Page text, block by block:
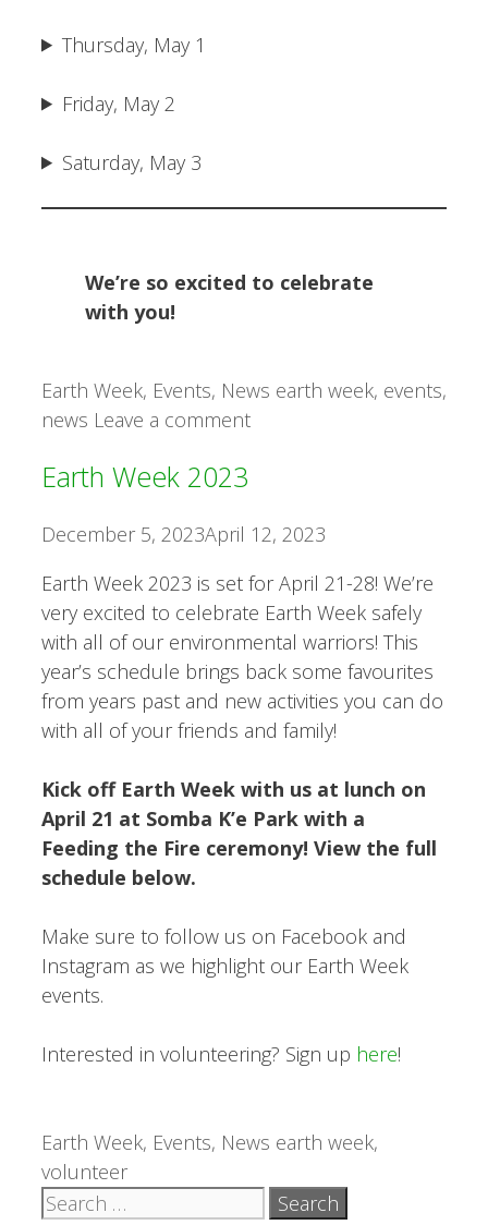
Thursday, May 1
Friday, May 2
Saturday, May 3
We’re so excited to celebrate
with you!
Categories
Earth Week, Events, News Tags
earth week, events,
news Leave a comment
Earth Week 2023
December 5, 2023April 12, 2023
Earth Week 2023 is set for April 21-28! We’re
very excited to celebrate Earth Week safely
with all of our environmental warriors! This
year’s schedule brings back some favourites
from years past and new activities you can do
with all of your friends and family!
Kick off Earth Week with us at lunch on
April 21 at Somba K’e Park with a
Feeding the Fire ceremony! View the full
schedule below.
Make sure to follow us on Facebook and
Instagram as we highlight our Earth Week
events.
Interested in volunteering? Sign up here!
Categories
Earth Week, Events, News Tags
earth week,
volunteer
Search